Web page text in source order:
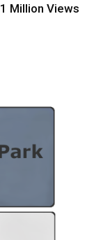
Million Views